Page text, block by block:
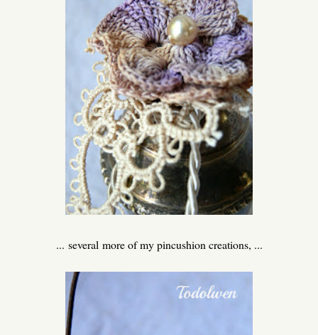
... several more of my pincushion creations, ...